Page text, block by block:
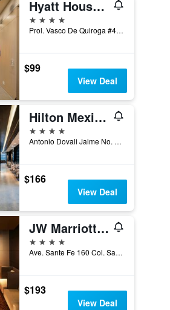
Hyatt House Mexico City Santa Fe
4 stars
Prol. Vasco De Quiroga #4001, Mexico City, Mexico City Federal District, Mexico
$99
View Deal
Hilton Mexico City Santa Fe
4 stars
Antonio Dovali Jaime No. 70, Mexico City, Mexico City Federal District, Mexico
$166
View Deal
JW Marriott Hotel Mexico City Santa Fe
4 stars
Ave. Sante Fe 160 Col. Santa F, Mexico City, Mexico City Federal District, Mexico
$193
View Deal